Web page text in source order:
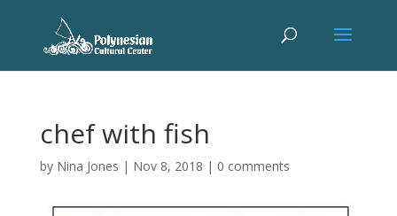
chef with fish
by Nina Jones | Nov 8, 2018 | 0 comments